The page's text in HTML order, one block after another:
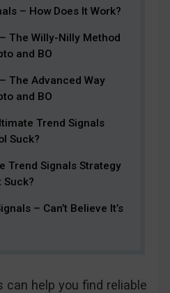
– How Does It Work?
The Willy-Nilly Method
and BO
The Advanced Way
and BO
Trend Signals
Suck?
Trend Signals Strategy
Suck?
– Can’t Believe It’s
can help you find reliable